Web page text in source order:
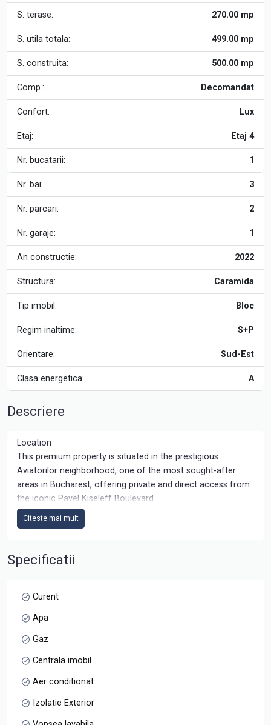
S. terase: 270.00 mp
S. utila totala: 499.00 mp
S. construita: 500.00 mp
Comp.: Decomandat
Confort: Lux
Etaj: Etaj 4
Nr. bucatarii: 1
Nr. bai: 3
Nr. parcari: 2
Nr. garaje: 1
An constructie: 2022
Structura: Caramida
Tip imobil: Bloc
Regim inaltime: S+P
Orientare: Sud-Est
Clasa energetica: A
Descriere
Location
This premium property is situated in the prestigious
Aviatorilor neighborhood, one of the most sought-after
areas in Bucharest, offering private and direct access from
the iconic Pavel Kiseleff Boulevard.
Building Overview
Architecture: Modern design, with a focus on contemporary
aesthetics and functionality
Accessibility: Equipped with an elevator providing access to
Parking: On-site parking with a capacity of 12-15 spaces
Security 24/24
Penthouse details:
3RD floor+ terrace
- Terrace area 3rd floor: 27.27 sqm
- Terrace area 4th floor: 240 sqm (covered terrace: 65 sqm)
Citeste mai mult
Specificatii
Curent
Apa
Gaz
Centrala imobil
Aer conditionat
Izolatie Exterior